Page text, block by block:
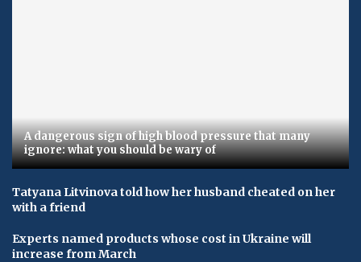
A dangerous sign of high blood pressure that many
ignore: what you should be wary of
Tatyana Litvinova told how her husband cheated on her
with a friend
Experts named products whose cost in Ukraine will
increase from March